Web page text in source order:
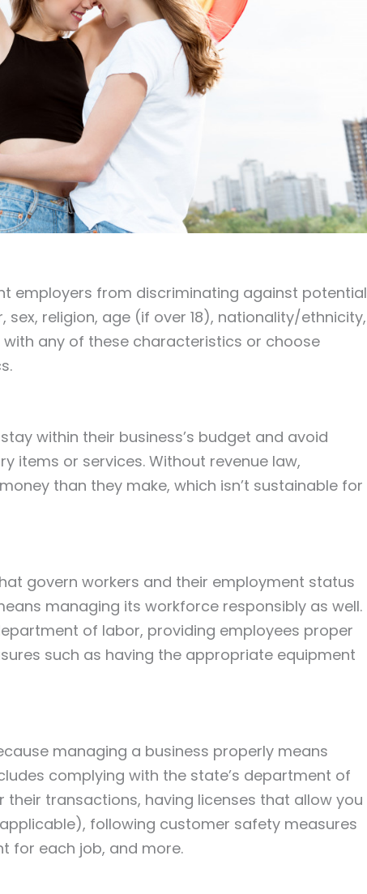
employers from discriminating against potential
religion, age (if over 18), nationality/ethnicity,
any of these characteristics or choose
within their business’s budget and avoid
items or services. Without revenue law,
than they make, which isn’t sustainable for
govern workers and their employment status
managing its workforce responsibly as well.
of labor, providing employees proper
such as having the appropriate equipment
managing a business properly means
complying with the state’s department of
transactions, having licenses that allow you
following customer safety measures
for each job, and more.